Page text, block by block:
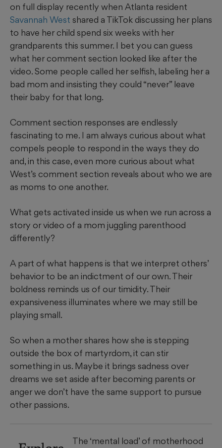
on full display recently when Atlanta resident
Savannah West shared a TikTok discussing her plans
to have her child spend six weeks with her
grandparents this summer. I bet you can guess
what her comment section looked like after the
video. Some people called her selfish, labeling her a
bad mom and insisting they could “never” leave
their baby for that long.
Comment section responses are endlessly
fascinating to me. I am always curious about what
compels people to respond in the ways they do
and, in this case, even more curious about what
West’s comment section reveals about who we are
as moms to one another.
What gets activated inside us when we run across a
story or video of a mom juggling parenthood
differently?
A part of what happens is that we interpret others’
behavior to be an indictment of our own. Their
boldness reminds us of our timidity. Their
expansiveness illuminates where we may still be
playing small.
So when a mother shares how she is stepping
outside the box of martyrdom, it can stir
something in us. Maybe it brings sadness over
dreams we set aside after becoming parents or
anger we don’t have the same support to pursue
other passions.
The ‘mental load’ of motherhood